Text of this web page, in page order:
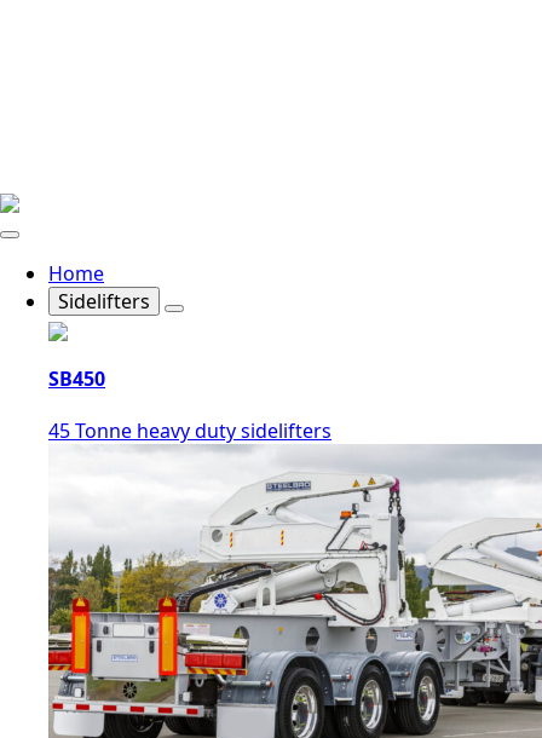
Home
Sidelifters
SB450
45 Tonne heavy duty sidelifters